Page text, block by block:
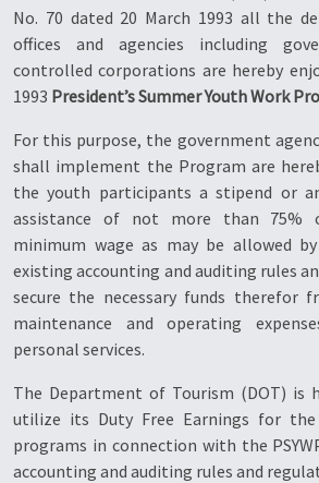
No. 70 dated 20 March 1993 all the
offices and agencies including
controlled corporations are hereby
1993 President’s Summer Youth Work
For this purpose, the government
shall implement the Program are
the youth participants a stipend or
assistance of not more than 75%
minimum wage as may be allowed
existing accounting and auditing rules
secure the necessary funds therefor
maintenance and operating
personal services.
The Department of Tourism (DOT) is
utilize its Duty Free Earnings for
programs in connection with the
accounting and auditing rules and